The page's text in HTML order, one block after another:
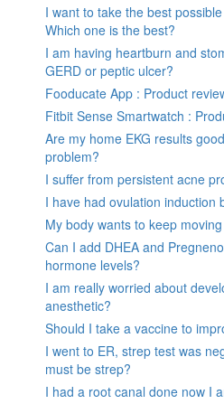
I want to take the best
Which one is the best?
I am having heartburn and
GERD or peptic ulcer?
Fooducate App : Product
Fitbit Sense Smartwatch :
Are my home EKG results
problem?
I suffer from persistent acne
I have had ovulation induction
My body wants to keep
Can I add DHEA and
hormone levels?
I am really worried about
anesthetic?
Should I take a vaccine to
I went to ER, strep test was
must be strep?
I had a root canal done now I